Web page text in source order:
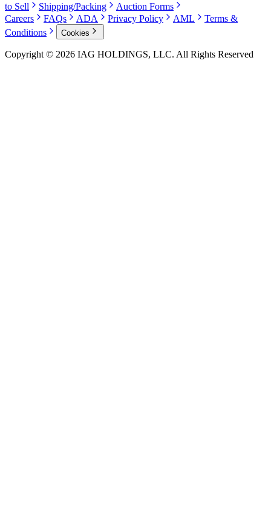
to Sell
Shipping/Packing
Auction Forms
Careers
FAQs ADA Privacy Policy AML
Terms &
Conditions
Cookies
Copyright © 2026 IAG HOLDINGS, LLC. All Rights Reserved